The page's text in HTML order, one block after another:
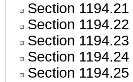
Section 1194.21
Section 1194.22
Section 1194.23
Section 1194.24
Section 1194.25